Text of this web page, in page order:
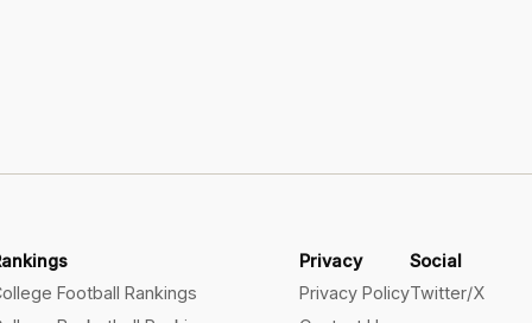
Football Rankings
Privacy
Privacy Policy
Social
Twitter/X